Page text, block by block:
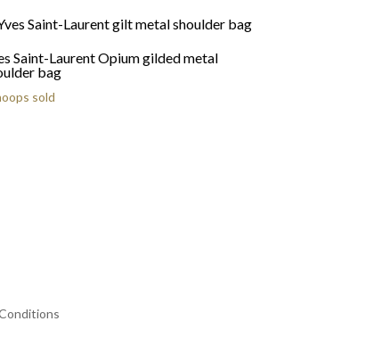
Saint-Laurent Opium gilded metal
bag
sold